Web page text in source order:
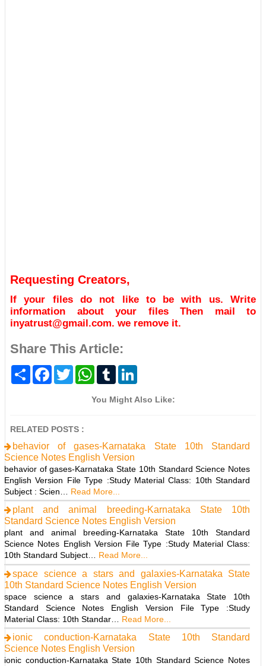
Requesting Creators,
If your files do not like to be with us. Write
information about your files Then mail to
inyatrust@gmail.com. we remove it.
Share This Article:
S
F
o
T
w
r
W
t
T
b
k
You Might Also Like:
RELATED POSTS :
behavior of gases-Karnataka State 10th Standard
Science Notes English Version
behavior of gases-Karnataka State 10th Standard Science Notes
English Version File Type :Study Material Class: 10th Standard
Subject : Scien…
Read More...
plant and animal breeding-Karnataka State 10th
Standard Science Notes English Version
plant and animal breeding-Karnataka State 10th Standard
Science Notes English Version File Type :Study Material Class:
10th Standard Subject…
Read More...
space science a stars and galaxies-Karnataka State
10th Standard Science Notes English Version
space science a stars and galaxies-Karnataka State 10th
Standard Science Notes English Version File Type :Study
Material Class: 10th Standar…
Read More...
ionic conduction-Karnataka State 10th Standard
Science Notes English Version
ionic conduction-Karnataka State 10th Standard Science Notes